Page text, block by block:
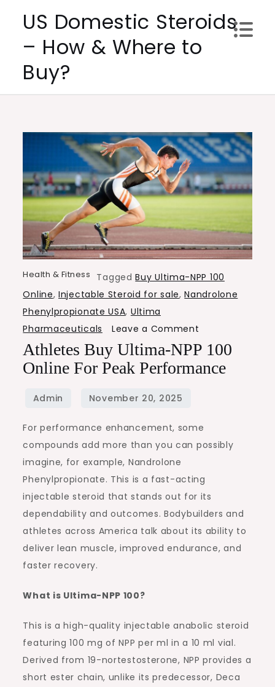
content
US Domestic Steroids
– How & Where to
Buy?
Health & Fitness TaggedBuy Ultima-NPP 100
Online,Injectable Steroid for sale,Nandrolone
Phenylpropionate USA, Ultima
Pharmaceuticals
Leave a Comment
Athletes
Buy
Online
for
Performance
Athletes Buy Ultima-NPP 100
Online For Peak Performance
For performance enhancement, some
compounds add more than you can possibly
imagine, for example, Nandrolone
Phenylpropionate. This is a fast-acting
injectable steroid that stands out for its
dependability and outcomes. Bodybuilders and
athletes across America talk about its ability to
deliver lean muscle, improved endurance, and
faster recovery.
What is Ultima-NPP 100?
This is a high-quality injectable anabolic steroid
featuring 100 mg of NPP per ml in a 10 ml vial.
Derived from 19-nortestosterone, NPP provides a
short ester chain, unlike its predecessor, Deca